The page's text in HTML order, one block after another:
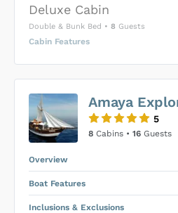
Deluxe Cabin
Double & Bunk Bed • 8 Guests
Cabin Features
SUBMIT
Price is subject to the following
Amaya
5
8 Cabins • 16 Guests
Overview
Boat Features
Inclusions & Exclusions